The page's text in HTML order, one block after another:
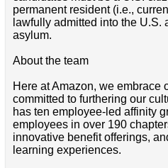
permanent resident (i.e.,
lawfully admitted into the U.S.
asylum.
About the team
Here at Amazon, we embrace
committed to furthering our
has ten employee-led affinity
employees in over 190
innovative benefit offerings,
learning experiences.